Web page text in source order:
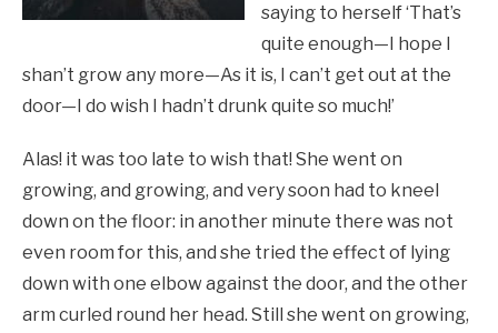
saying to herself ‘That’s
quite enough—I hope I
shan’t grow any more—As it is, I can’t get out at the
door—I do wish I hadn’t drunk quite so much!’
Alas! it was too late to wish that! She went on
growing, and growing, and very soon had to kneel
down on the floor: in another minute there was not
even room for this, and she tried the effect of lying
down with one elbow against the door, and the other
arm curled round her head. Still she went on growing,